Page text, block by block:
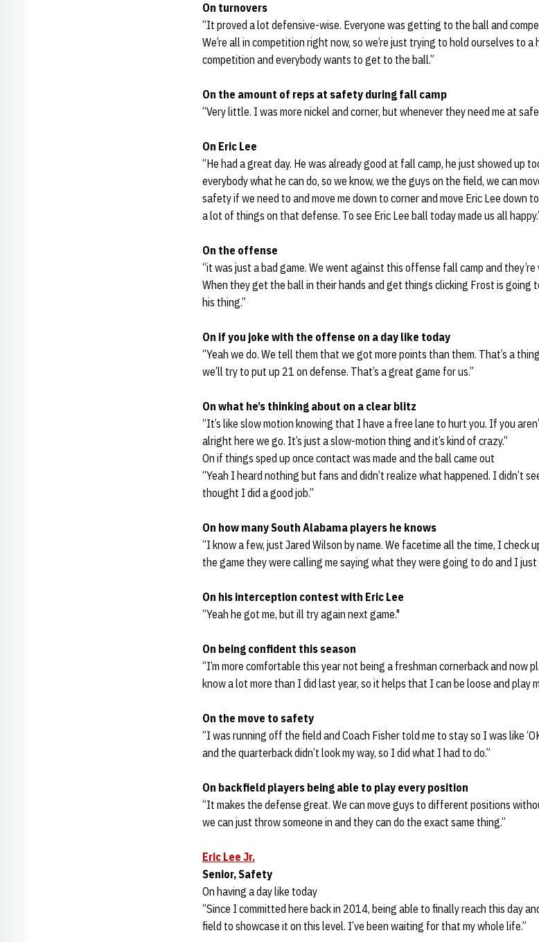
On turnovers
“It proved a lot defensive-wise. Everyone was getting to the ball and
We’re all in competition right now, so we’re just trying to hold ourselves to
competition and everybody wants to get to the ball.”
On the amount of reps at safety during fall camp
“Very little. I was more nickel and corner, but whenever they need me at
On Eric Lee
“He had a great day. He was already good at fall camp, he just showed up
everybody what he can do, so we know, we the guys on the field, we can
safety if we need to and move me down to corner and move Eric Lee down
a lot of things on that defense. To see Eric Lee ball today made us all
On the offense
“it was just a bad game. We went against this offense fall camp and
When they get the ball in their hands and get things clicking Frost is going
his thing.”
On if you joke with the offense on a day like today
“Yeah we do. We tell them that we got more points than them. That’s a
we’ll try to put up 21 on defense. That’s a great game for us.”
On what he’s thinking about on a clear blitz
“It’s like slow motion knowing that I have a free lane to hurt you. If you
alright here we go. It’s just a slow-motion thing and it’s kind of crazy.”
On if things sped up once contact was made and the ball came out
“Yeah I heard nothing but fans and didn’t realize what happened. I didn’t
thought I did a good job.”
On how many South Alabama players he knows
“I know a few, just Jared Wilson by name. We facetime all the time, I check
the game they were calling me saying what they were going to do and I
On his interception contest with Eric Lee
“Yeah he got me, but ill try again next game."
On being confident this season
“I’m more comfortable this year not being a freshman cornerback and now
know a lot more than I did last year, so it helps that I can be loose and play
On the move to safety
“I was running off the field and Coach Fisher told me to stay so I was like
and the quarterback didn’t look my way, so I did what I had to do.”
On backfield players being able to play every position
“It makes the defense great. We can move guys to different positions
we can just throw someone in and they can do the exact same thing.”
Eric Lee Jr.
Senior, Safety
On having a day like today
“Since I committed here back in 2014, being able to finally reach this day
field to showcase it on this level. I’ve been waiting for that my whole life.”